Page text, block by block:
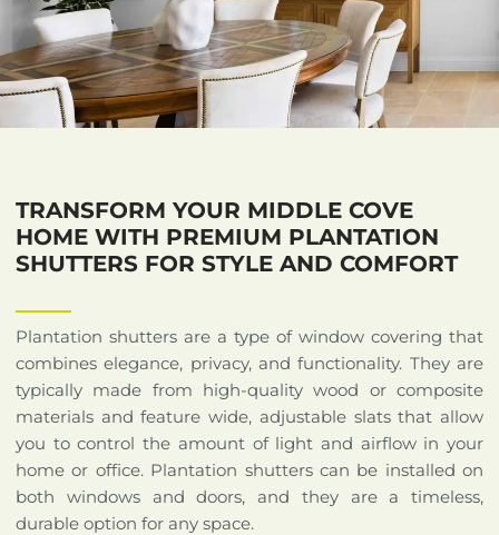
TRANSFORM YOUR MIDDLE COVE
HOME WITH PREMIUM PLANTATION
SHUTTERS FOR STYLE AND COMFORT
Plantation shutters are a type of window covering that
combines elegance, privacy, and functionality. They are
typically made from high-quality wood or composite
materials and feature wide, adjustable slats that allow
you to control the amount of light and airflow in your
home or office. Plantation shutters can be installed on
both windows and doors, and they are a timeless,
durable option for any space.